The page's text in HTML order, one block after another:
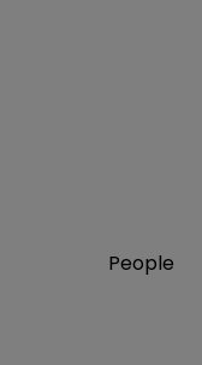
People